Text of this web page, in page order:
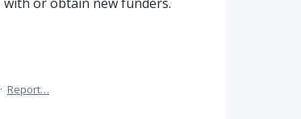
· Report…